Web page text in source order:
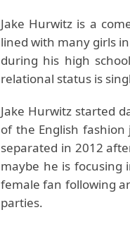
Jake Hurwitz is a
lined with many girls
during his high
relational status is
Jake Hurwitz started
of the English
separated in 2012
maybe he is focusing
female fan following
parties.